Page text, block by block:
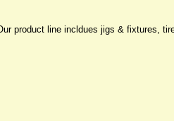
product line incldues jigs & fixtures,